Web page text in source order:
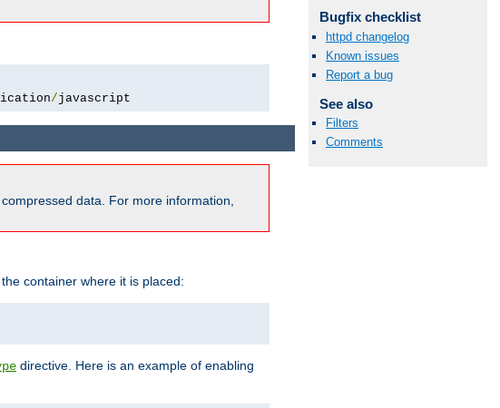
Bugfix checklist
httpd changelog
Known issues
Report a bug
See also
Filters
Comments
/javascript
data. For more information,
container where it is placed:
directive. Here is an example of enabling